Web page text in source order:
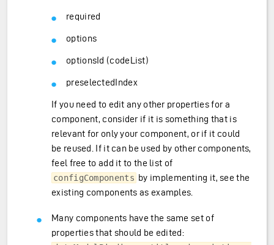
required
options
optionsId (codeList)
preselectedIndex
If you need to edit any other properties for a
component, consider if it is something that is
relevant for only your component, or if it could
be reused. If it can be used by other components,
feel free to add it to the list of
configComponents by implementing it, see the
existing components as examples.
Many components have the same set of
properties that should be edited: